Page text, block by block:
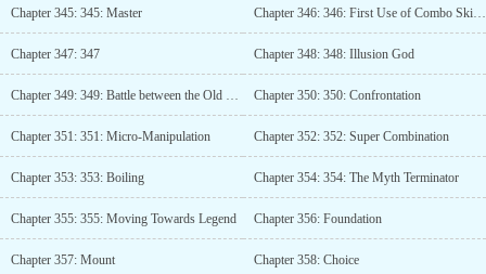
Chapter 345: 345: Master Chapter 346: 346: First Use of Combo Skills (Additional Chapter for 100 Monthly Votes)
Chapter 347: 347 Chapter 348: 348: Illusion God
Chapter 349: 349: Battle between the Old and New Chapter 350: 350: Confrontation
Chapter 351: 351: Micro-Manipulation Chapter 352: 352: Super Combination
Chapter 353: 353: Boiling Chapter 354: 354: The Myth Terminator
Chapter 355: 355: Moving Towards Legend Chapter 356: Foundation
Chapter 357: Mount Chapter 358: Choice